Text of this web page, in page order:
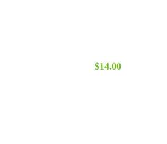
$14.00